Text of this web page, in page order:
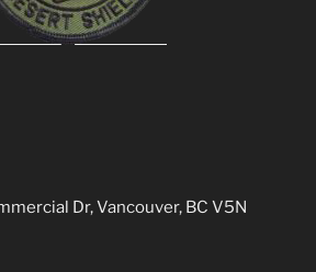
Dr, Vancouver, BC V5N